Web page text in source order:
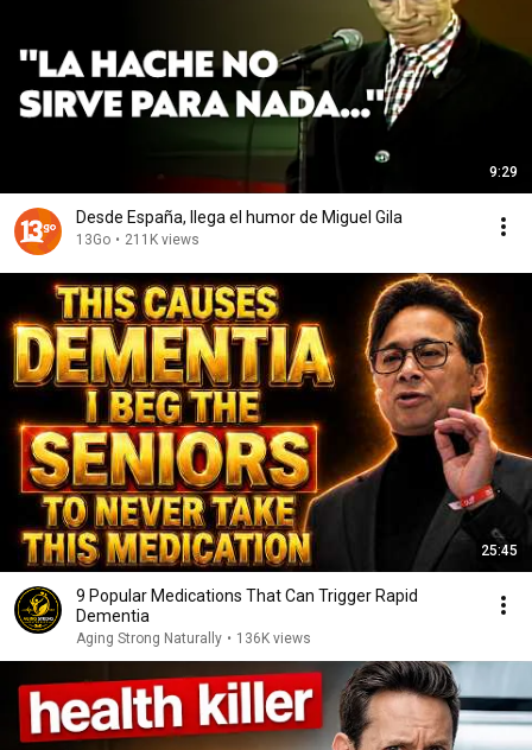
9:29
Desde España, llega el humor de Miguel Gila
13Go • 211K views
25:45
9 Popular Medications That Can Trigger Rapid
Dementia
Aging Strong Naturally • 136K views